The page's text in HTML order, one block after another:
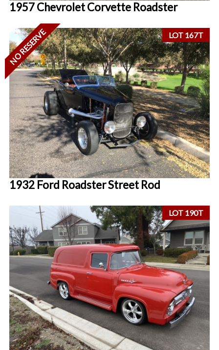
1957 Chevrolet Corvette Roadster
LOT 167T
NO RESERVE
1932 Ford Roadster Street Rod
LOT 190T